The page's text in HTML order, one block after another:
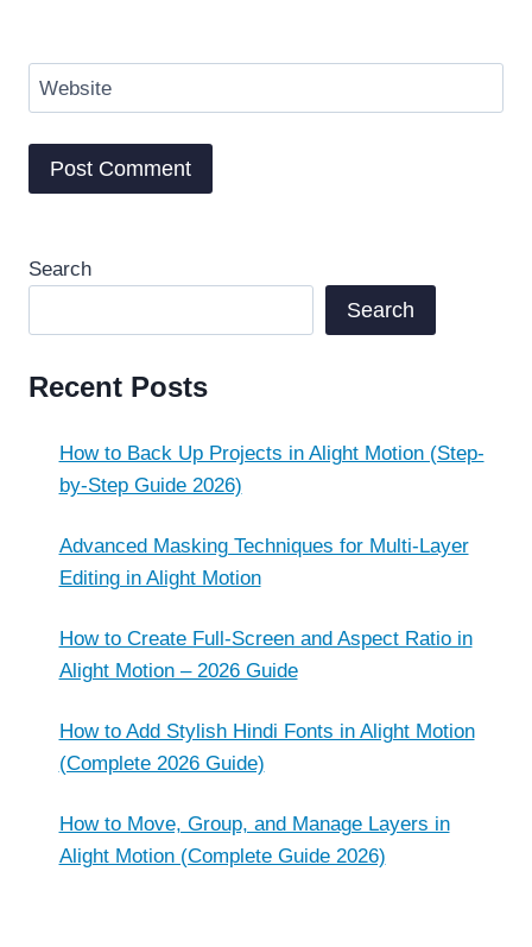
Website
Search
Search
Recent Posts
How to Back Up Projects in Alight Motion (Step-
by-Step Guide 2026)
Advanced Masking Techniques for Multi-Layer
Editing in Alight Motion
How to Create Full-Screen and Aspect Ratio in
Alight Motion – 2026 Guide
How to Add Stylish Hindi Fonts in Alight Motion
(Complete 2026 Guide)
How to Move, Group, and Manage Layers in
Alight Motion (Complete Guide 2026)